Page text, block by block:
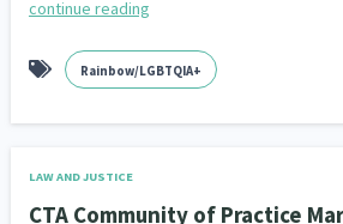
continue reading
Rainbow/LGBTQIA+
LAW AND JUSTICE
CTA Community of Practice